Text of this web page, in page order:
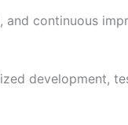
and continuous
development,